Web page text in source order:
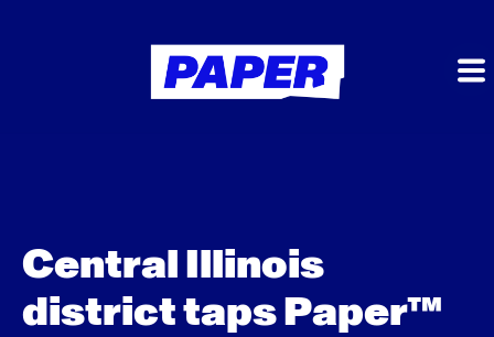
Central Illinois
district taps Paper™